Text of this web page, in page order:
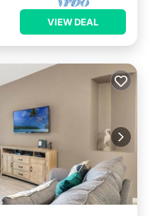
VIEW DEAL